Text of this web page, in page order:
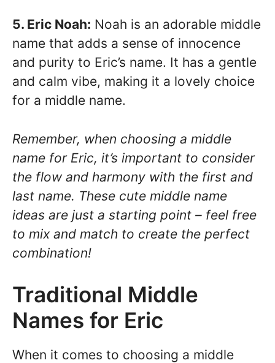
5. Eric Noah: Noah is an adorable middle
name that adds a sense of innocence
and purity to Eric’s name. It has a gentle
and calm vibe, making it a lovely choice
for a middle name.
Remember, when choosing a middle
name for Eric, it’s important to consider
the flow and harmony with the first and
last name. These cute middle name
ideas are just a starting point – feel free
to mix and match to create the perfect
combination!
Traditional Middle
Names for Eric
When it comes to choosing a middle